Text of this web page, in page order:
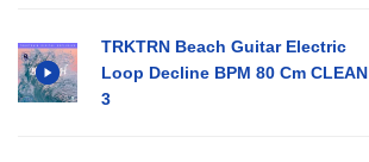
TRKTRN Beach Guitar Electric
Loop Decline BPM 80 Cm CLEAN
3